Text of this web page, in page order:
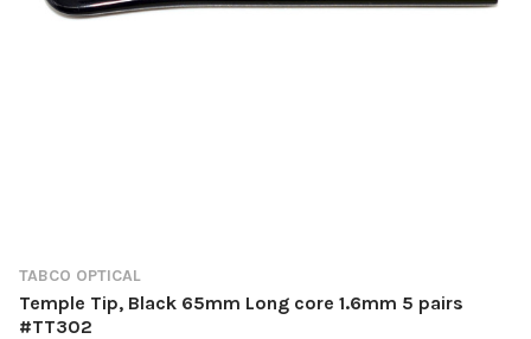
TABCO OPTICAL
Temple Tip, Black 65mm Long core 1.6mm 5 pairs
#TT302